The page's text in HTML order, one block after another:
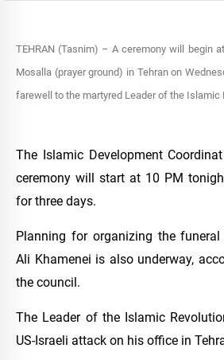
TEHRAN (Tasnim) – A ceremony will begin
Mosalla (prayer ground) in Tehran on
farewell to the martyred Leader of the Islamic
The Islamic Development
ceremony will start at 10 PM
for three days.
Planning for organizing the
Ali Khamenei is also underway,
the council.
The Leader of the Islamic
US-Israeli attack on his office in